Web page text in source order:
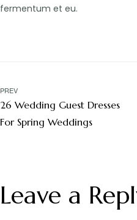
fermentum et eu.
PREV
26 Wedding Guest Dresses
For Spring Weddings
Leave a